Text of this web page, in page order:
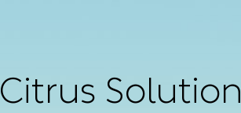
Citrus Solution